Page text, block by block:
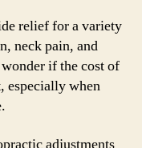
relief for a variety
neck pain, and
if the cost of
especially when
adjustments